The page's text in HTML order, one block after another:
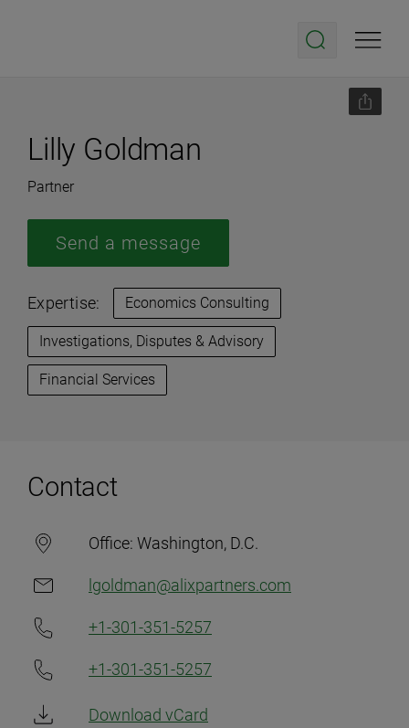
Lilly Goldman
Partner
Expertise: Economics Consulting
Investigations, Disputes & Advisory
Financial Services
Send a message
Contact
Office: Washington, D.C.
lgoldman@alixpartners.com
+1-301-351-5257
+1-301-351-5257
Download vCard